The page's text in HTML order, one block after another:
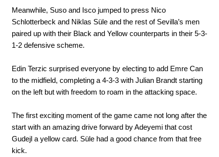
Meanwhile, Suso and Isco jumped to press Nico
Schlotterbeck and Niklas Süle and the rest of Sevilla’s men
paired up with their Black and Yellow counterparts in their 5-3-
1-2 defensive scheme.
Edin Terzic surprised everyone by electing to add Emre Can
to the midfield, completing a 4-3-3 with Julian Brandt starting
on the left but with freedom to roam in the attacking space.
The first exciting moment of the game came not long after the
start with an amazing drive forward by Adeyemi that cost
Gudejl a yellow card. Süle had a good chance from that free
kick.